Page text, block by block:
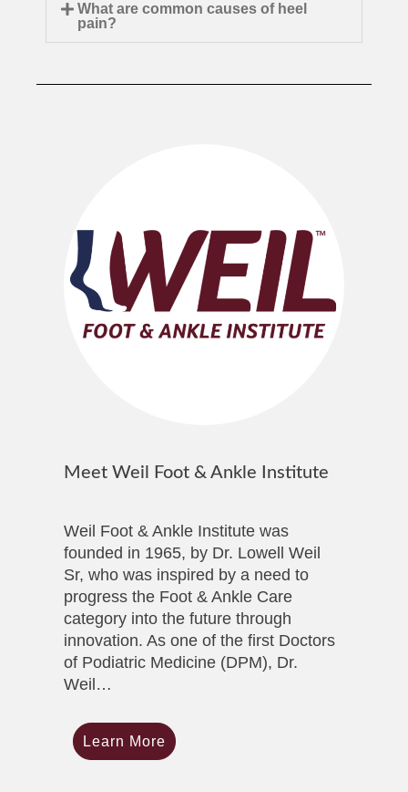
What are common causes of heel
pain?
Meet Weil Foot & Ankle Institute
Weil Foot & Ankle Institute was
founded in 1965, by Dr. Lowell Weil
Sr, who was inspired by a need to
progress the Foot & Ankle Care
category into the future through
innovation. As one of the first Doctors
of Podiatric Medicine (DPM), Dr.
Weil…
Learn More